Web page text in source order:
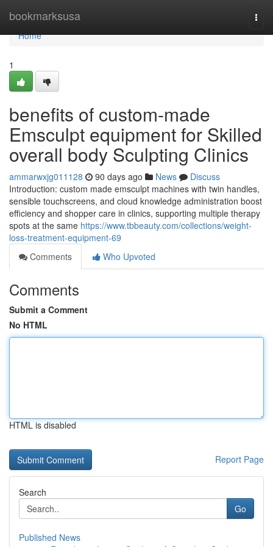
bookmarksusa
Home
Home
1
benefits of custom-made
Emsculpt equipment for Skilled
overall body Sculpting Clinics
ammarwxjg011128 90 days ago News
Discuss
Introduction: custom made emsculpt machines with twin handles,
sensible touchscreens, and cloud knowledge administration boost
efficiency and shopper care in clinics, supporting multiple therapy
spots at the same https://www.tbbeauty.com/collections/weight-
loss-treatment-equipment-69
Comments
Who Upvoted
Comments
Submit a Comment
No HTML
HTML is disabled
Report Page
Search
Go
Published News